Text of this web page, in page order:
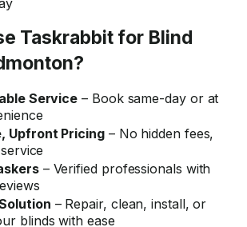
Taskrabbit for Blind
Service – Book same-day or at
Upfront Pricing– No hidden fees,
– Verified professionals with
– Repair, clean, install, or
blinds with ease